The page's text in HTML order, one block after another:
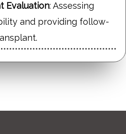
Evaluation: Assessing
and providing follow-